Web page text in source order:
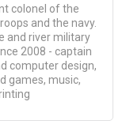
colonel of the
and the navy.
and river military
2008 - captain
computer design,
games, music,